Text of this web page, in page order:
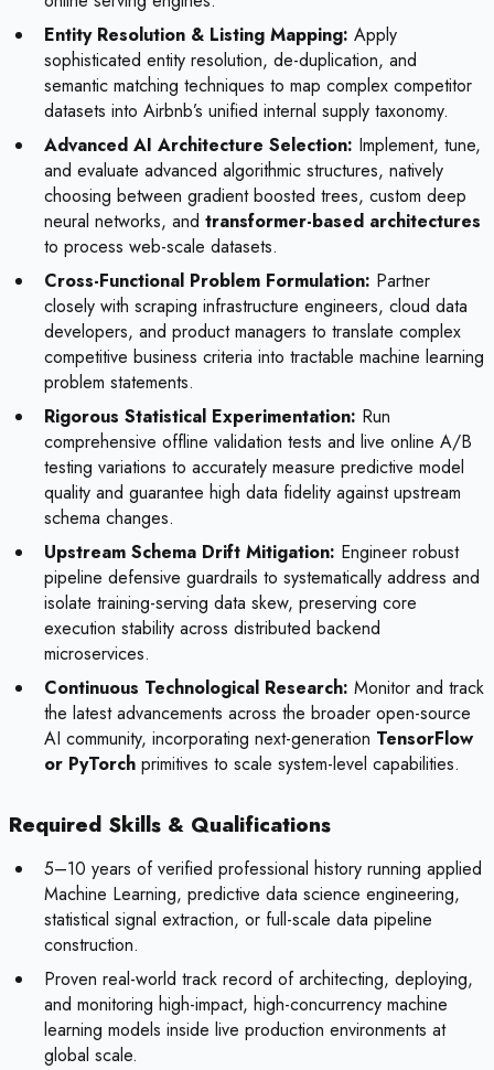
Entity Resolution & Listing Mapping: Apply
sophisticated entity resolution, de-duplication, and
semantic matching techniques to map complex competitor
datasets into Airbnb’s unified internal supply taxonomy.
Advanced AI Architecture Selection: Implement, tune,
and evaluate advanced algorithmic structures, natively
choosing between gradient boosted trees, custom deep
neural networks, and transformer-based architectures
to process web-scale datasets.
Cross-Functional Problem Formulation: Partner
closely with scraping infrastructure engineers, cloud data
developers, and product managers to translate complex
competitive business criteria into tractable machine learning
problem statements.
Rigorous Statistical Experimentation: Run
comprehensive offline validation tests and live online A/B
testing variations to accurately measure predictive model
quality and guarantee high data fidelity against upstream
schema changes.
Upstream Schema Drift Mitigation: Engineer robust
pipeline defensive guardrails to systematically address and
isolate training-serving data skew, preserving core
execution stability across distributed backend
microservices.
Continuous Technological Research: Monitor and track
the latest advancements across the broader open-source
AI community, incorporating next-generation TensorFlow
or PyTorch primitives to scale system-level capabilities.
Required Skills & Qualifications
5–10 years of verified professional history running applied
Machine Learning, predictive data science engineering,
statistical signal extraction, or full-scale data pipeline
construction.
Proven real-world track record of architecting, deploying,
and monitoring high-impact, high-concurrency machine
learning models inside live production environments at
global scale.